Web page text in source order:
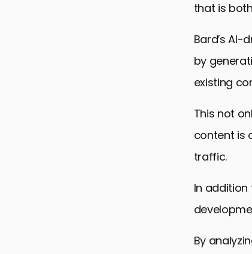
that is
Bard’s
by
existing
This not
content is
traffic.
In
By